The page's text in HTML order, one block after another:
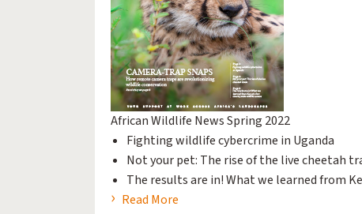
African Wildlife News Spring 2022
Fighting wildlife cybercrime in Uganda
Not your pet: The rise of the live cheetah
The results are in! What we learned from
Read More